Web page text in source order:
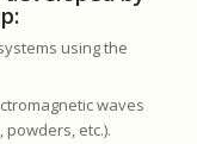
using the
waves
etc.).